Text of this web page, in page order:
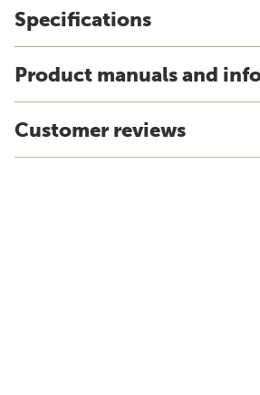
Specifications
Product manuals and
Customer reviews